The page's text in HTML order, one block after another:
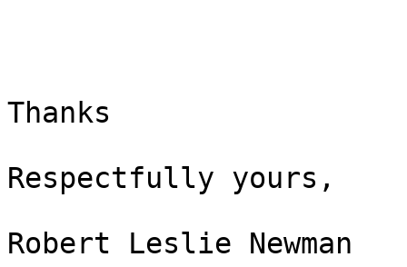
Thanks
Respectfully yours,
Robert Leslie Newman